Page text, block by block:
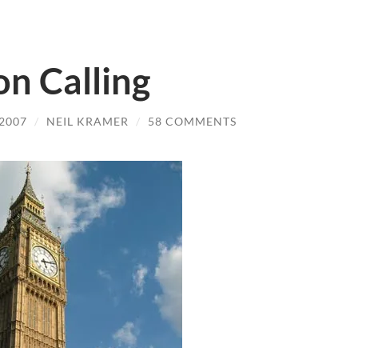
Calling
/ NEIL KRAMER / 58 COMMENTS